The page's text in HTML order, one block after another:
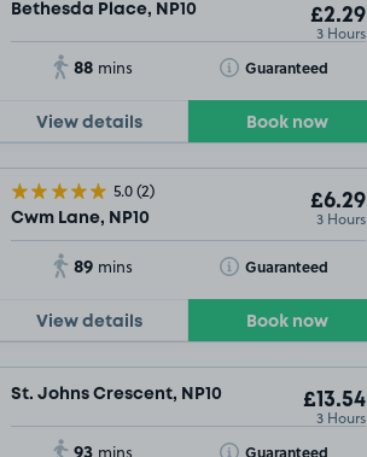
Bethesda Place, NP10 £2.29
3 Hours
88 mins Guaranteed
Toggle Tooltip
View details Book now
5.0(2)
Cwm Lane, NP10
£6.29
3 Hours
89 mins Guaranteed
Toggle Tooltip
View details Book now
St. Johns Crescent, NP10 £13.54
3 Hours
93 mins Guaranteed
Toggle Tooltip